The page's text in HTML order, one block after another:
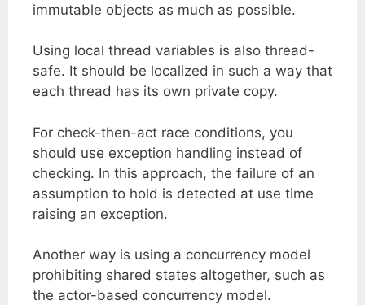
immutable objects as much as possible.
Using local thread variables is also thread-
safe. It should be localized in such a way that
each thread has its own private copy.
For check-then-act race conditions, you
should use exception handling instead of
checking. In this approach, the failure of an
assumption to hold is detected at use time
raising an exception.
Another way is using a concurrency model
prohibiting shared states altogether, such as
the actor-based concurrency model.